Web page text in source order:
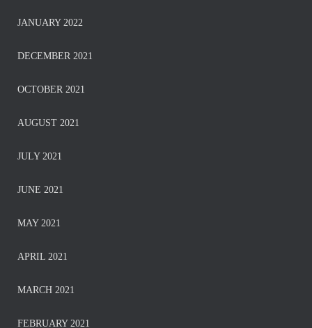
JANUARY 2022
DECEMBER 2021
OCTOBER 2021
AUGUST 2021
JULY 2021
JUNE 2021
MAY 2021
APRIL 2021
MARCH 2021
FEBRUARY 2021